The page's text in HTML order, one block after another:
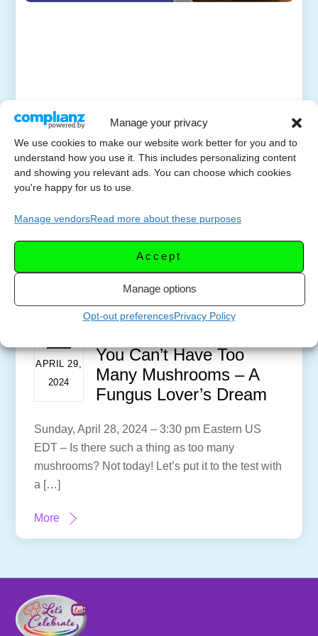
Manage your privacy
We use cookies to make our website work better for you and to
understand how you use it. This includes personalizing content
and showing you relevant ads. You can choose which cookies
you're happy for us to use.
Manage vendorsRead more about these purposes
Accept
Manage options
Opt-out preferencesPrivacy Policy
APRIL 29,
2024
You Can’t Have Too
Many Mushrooms – A
Fungus Lover’s Dream
Sunday, April 28, 2024 – 3:30 pm Eastern US
EDT – Is there such a thing as too many
mushrooms? Not today! Let’s put it to the test with
a […]
More